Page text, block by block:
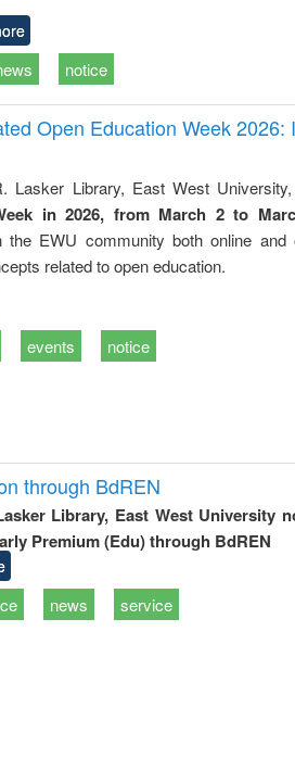
notice
Open Education Week 2026:
Lasker Library, East West University,
in 2026, from March 2 to
the EWU community both online and
related to open education.
events notice
through BdREN
Library, East West University
Premium (Edu) through BdREN
news service